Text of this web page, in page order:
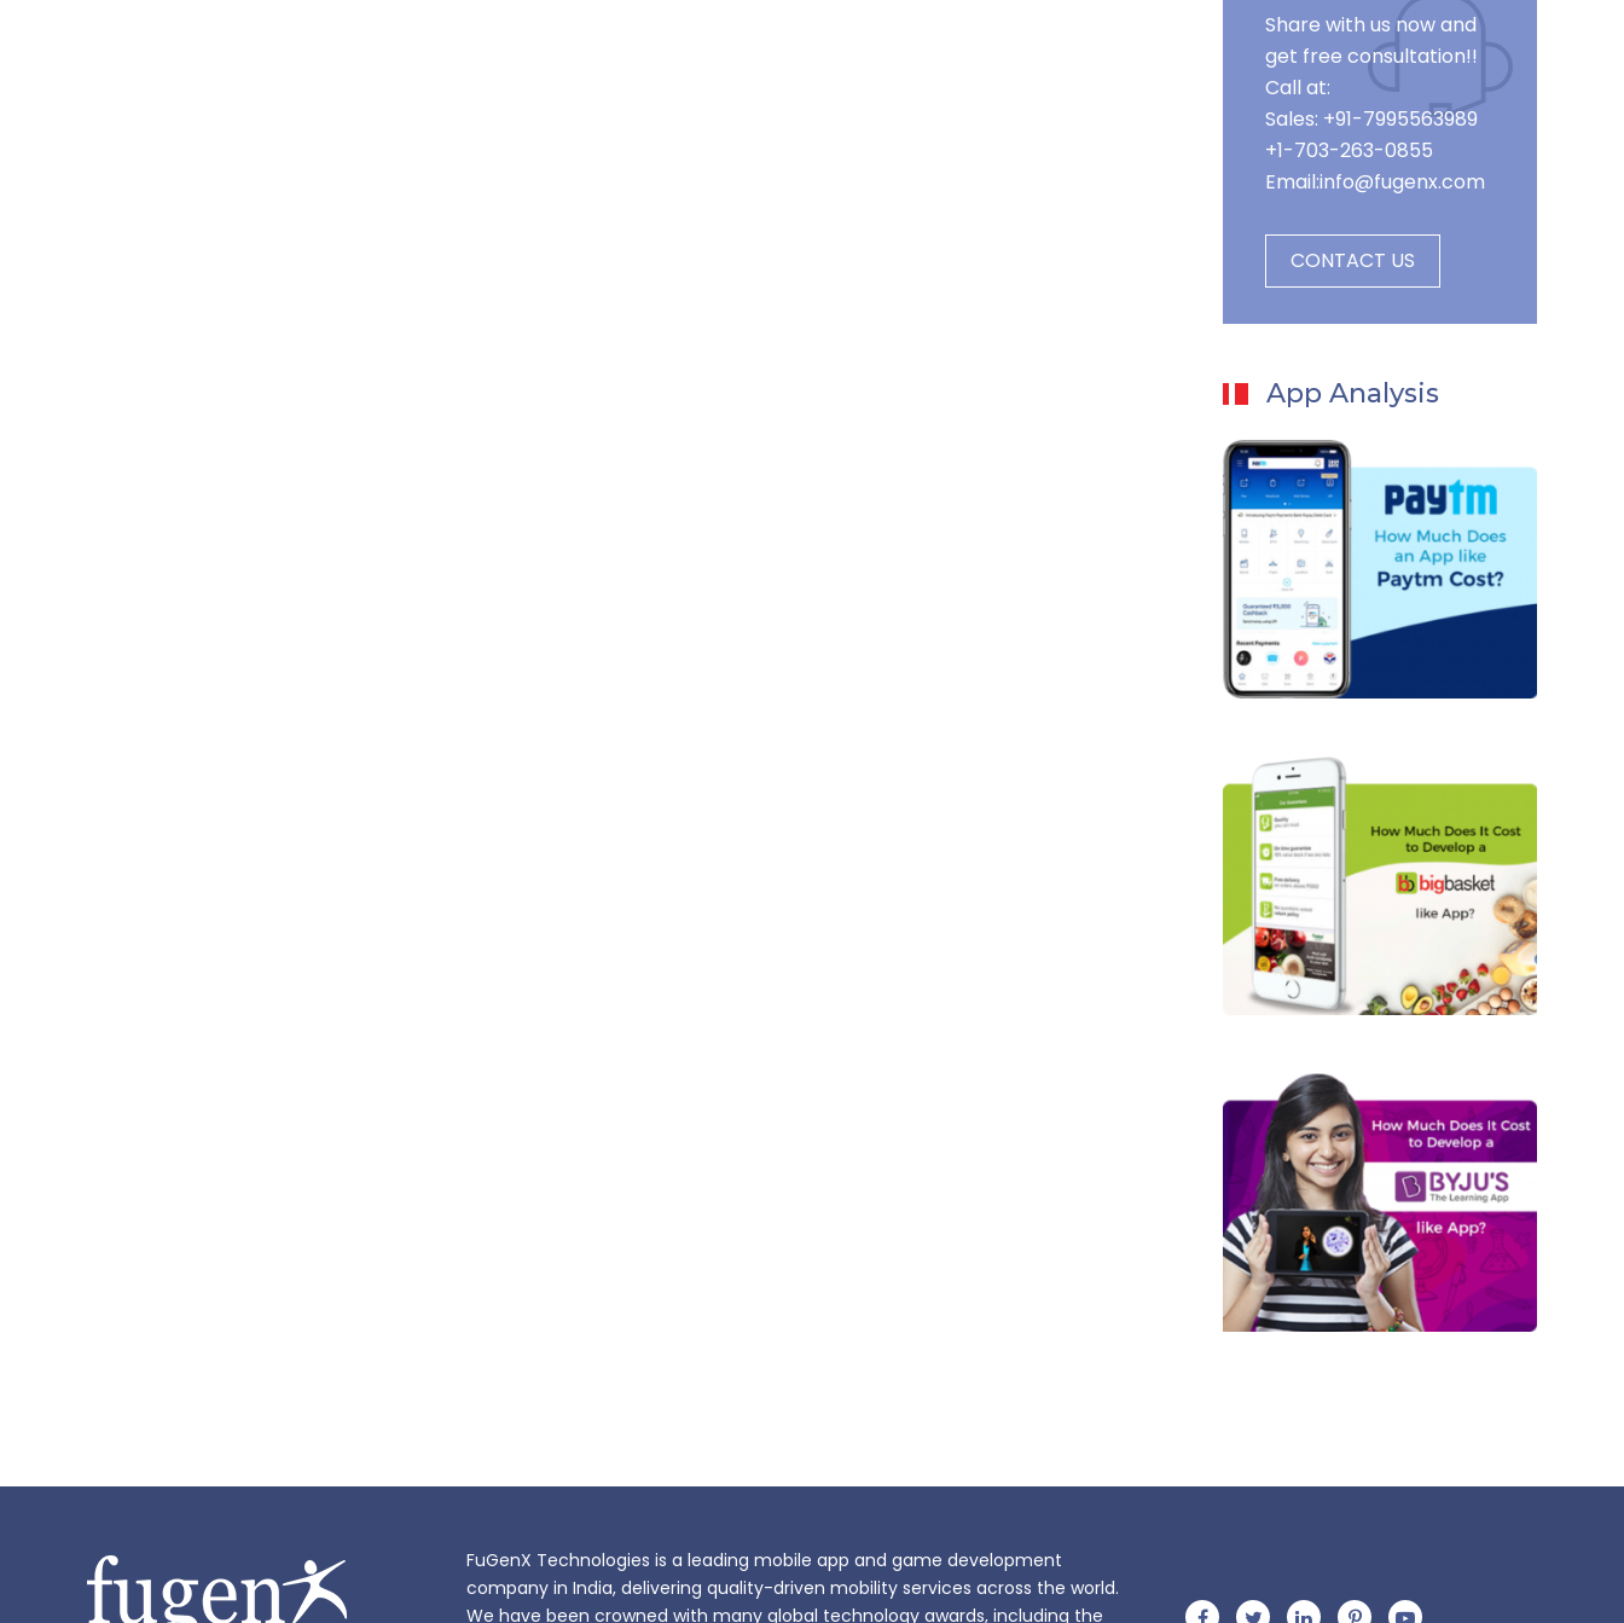
Share with us now and
get free consultation!!
Call at:
Sales: +91-7995563989
+1-703-263-0855
Email:info@fugenx.com
CONTACT US
App Analysis
FuGenX Technologies is a leading mobile app and game development
company in India, delivering quality-driven mobility services across the world.
We have been crowned with many global technology awards, including the